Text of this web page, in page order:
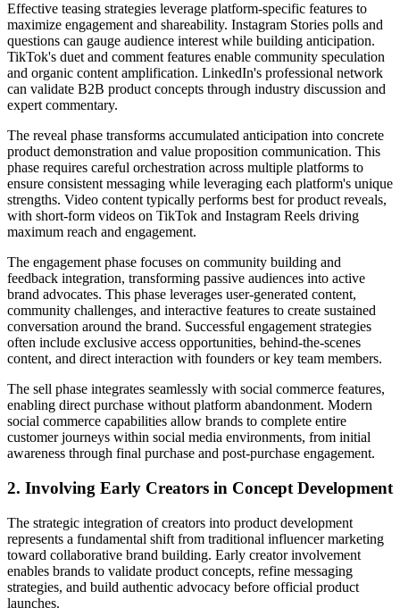
Effective teasing strategies leverage platform-specific features to
maximize engagement and shareability. Instagram Stories polls and
questions can gauge audience interest while building anticipation.
TikTok's duet and comment features enable community speculation
and organic content amplification. LinkedIn's professional network
can validate B2B product concepts through industry discussion and
expert commentary.
The reveal phase transforms accumulated anticipation into concrete
product demonstration and value proposition communication. This
phase requires careful orchestration across multiple platforms to
ensure consistent messaging while leveraging each platform's unique
strengths. Video content typically performs best for product reveals,
with short-form videos on TikTok and Instagram Reels driving
maximum reach and engagement.
The engagement phase focuses on community building and
feedback integration, transforming passive audiences into active
brand advocates. This phase leverages user-generated content,
community challenges, and interactive features to create sustained
conversation around the brand. Successful engagement strategies
often include exclusive access opportunities, behind-the-scenes
content, and direct interaction with founders or key team members.
The sell phase integrates seamlessly with social commerce features,
enabling direct purchase without platform abandonment. Modern
social commerce capabilities allow brands to complete entire
customer journeys within social media environments, from initial
awareness through final purchase and post-purchase engagement.
2. Involving Early Creators in Concept Development
The strategic integration of creators into product development
represents a fundamental shift from traditional influencer marketing
toward collaborative brand building. Early creator involvement
enables brands to validate product concepts, refine messaging
strategies, and build authentic advocacy before official product
launches.